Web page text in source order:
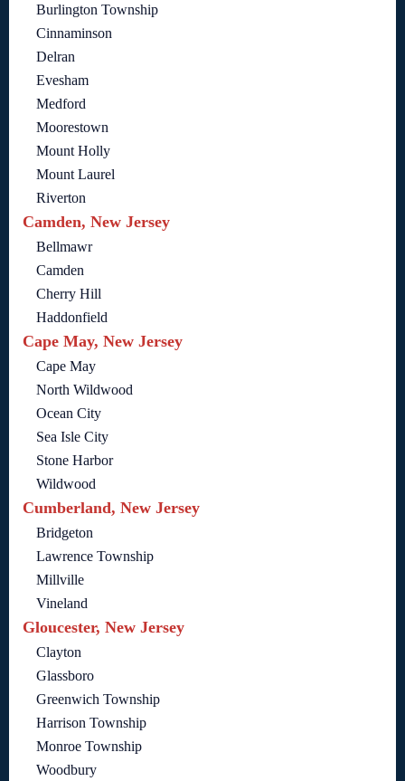
Burlington Township
Cinnaminson
Delran
Evesham
Medford
Moorestown
Mount Holly
Mount Laurel
Riverton
Camden, New Jersey
Bellmawr
Camden
Cherry Hill
Haddonfield
Cape May, New Jersey
Cape May
North Wildwood
Ocean City
Sea Isle City
Stone Harbor
Wildwood
Cumberland, New Jersey
Bridgeton
Lawrence Township
Millville
Vineland
Gloucester, New Jersey
Clayton
Glassboro
Greenwich Township
Harrison Township
Monroe Township
Woodbury